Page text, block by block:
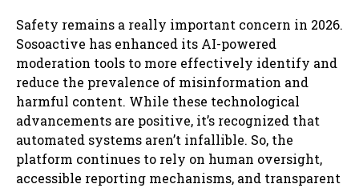
Safety remains a really important concern in 2026.
Sosoactive has enhanced its AI-powered
moderation tools to more effectively identify and
reduce the prevalence of misinformation and
harmful content. While these technological
advancements are positive, it’s recognized that
automated systems aren’t infallible. So, the
platform continues to rely on human oversight,
accessible reporting mechanisms, and transparent